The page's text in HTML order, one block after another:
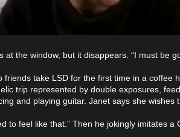
the window, but it disappears. “I must be
take LSD for the first time in a coffee
trip represented by double exposures,
and playing guitar. Janet says she wishes
to feel like that.” Then he jokingly imitates a